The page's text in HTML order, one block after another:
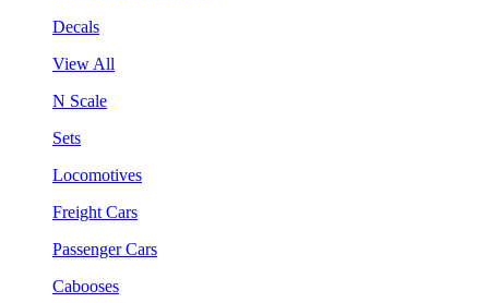
Decals
View All
N Scale
Sets
Locomotives
Freight Cars
Passenger Cars
Cabooses